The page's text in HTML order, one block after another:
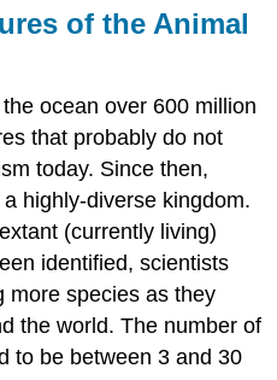
of the Animal
ocean over 600 million
that probably do not
today. Since then,
highly-diverse kingdom.
(currently living)
identified, scientists
more species as they
the world. The number of
to be between 3 and 30